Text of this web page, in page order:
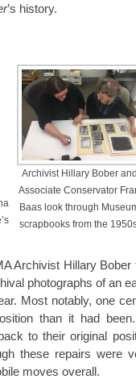
’s history.
Archivist Hillary Bober
Associate Conservator
Baas look through
scrapbooks from the
Archivist Hillary Bober
photographs of an
Most notably, one
than it had
to their original
these repairs were
moves overall.